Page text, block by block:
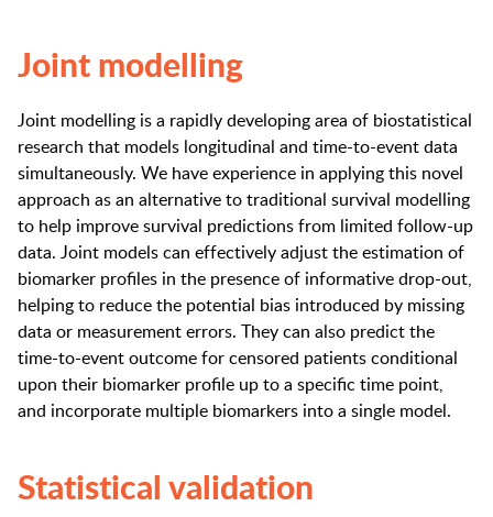
Joint modelling
Joint modelling is a rapidly developing area of biostatistical
research that models longitudinal and time-to-event data
simultaneously. We have experience in applying this novel
approach as an alternative to traditional survival modelling
to help improve survival predictions from limited follow-up
data. Joint models can effectively adjust the estimation of
biomarker profiles in the presence of informative drop-out,
helping to reduce the potential bias introduced by missing
data or measurement errors. They can also predict the
time-to-event outcome for censored patients conditional
upon their biomarker profile up to a specific time point,
and incorporate multiple biomarkers into a single model.
Statistical validation